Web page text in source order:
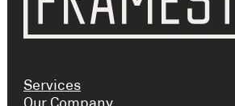
Services